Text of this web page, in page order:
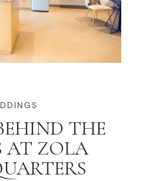
PRESS
WITH MIKKEL
THE
AT ZOLA